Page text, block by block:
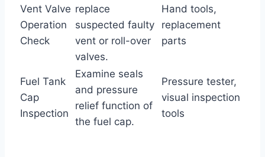
Vent Valve
Operation
Check
replace
suspected faulty
vent or roll-over
valves.
Hand tools,
replacement
parts
Fuel Tank
Cap
Inspection
Examine seals
and pressure
relief function of
the fuel cap.
Pressure tester,
visual inspection
tools